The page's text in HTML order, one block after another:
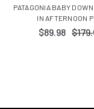
PATAGONIA BABY
IN AFTERNOON
$89.98